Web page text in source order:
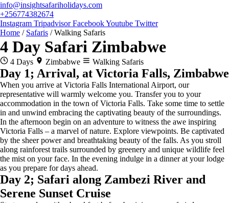
info@insightsafariholidays.com
+256774382674
Instagram Tripadvisor FacebookYoutube Twitter
Home / Safaris / Walking Safaris
4 Day Safari Zimbabwe
4 Days Zimbabwe Walking Safaris
Day 1; Arrival, at Victoria Falls, Zimbabwe
When you arrive at Victoria Falls International Airport, our
representative will warmly welcome you. Transfer you to your
accommodation in the town of Victoria Falls. Take some time to settle
in and unwind embracing the captivating beauty of the surroundings.
In the afternoon begin on an adventure to witness the awe inspiring
Victoria Falls – a marvel of nature. Explore viewpoints. Be captivated
by the sheer power and breathtaking beauty of the falls. As you stroll
along rainforest trails surrounded by greenery and unique wildlife feel
the mist on your face. In the evening indulge in a dinner at your lodge
as you prepare for days ahead.
Day 2; Safari along Zambezi River and
Serene Sunset Cruise